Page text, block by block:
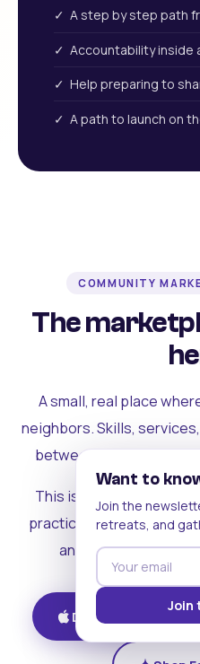
✓ A step by step path
✓ Accountability inside
✓ Help preparing to
✓ A path to launch on
COMMUNITY
The
A small, real place
neighbors. Skills,
between people who
This is where the rest
practical. Where
and the community
Download on iOS
Want to
Join the
retreats, and
Join